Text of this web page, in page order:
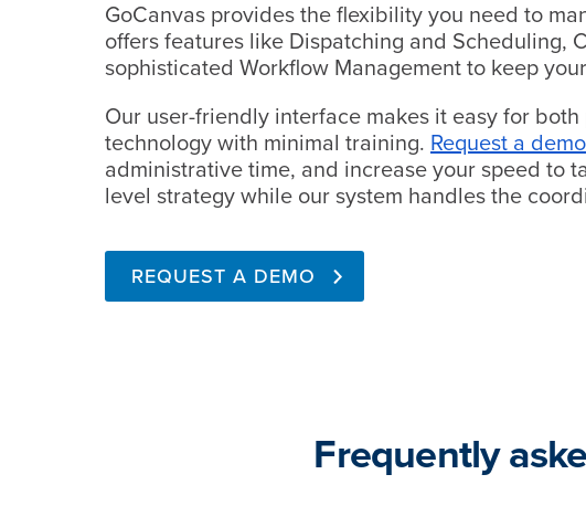
GoCanvas provides the flexibility you need to
offers features like Dispatching and Scheduling,
sophisticated Workflow Management to keep
Our user-friendly interface makes it easy for
technology with minimal training. Request a demo
administrative time, and increase your speed to
level strategy while our system handles the
REQUEST A DEMO
Frequently